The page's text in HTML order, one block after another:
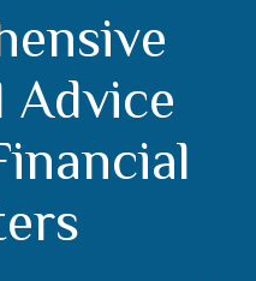
Advice